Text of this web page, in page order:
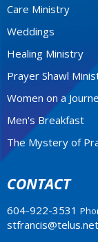
Care Ministry
Weddings
Healing Ministry
Prayer Shawl
Women on a
Men's Breakfast
The Mystery of
CONTACT
604-922-3531
stfrancis@telus.net